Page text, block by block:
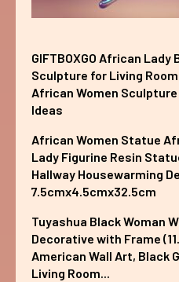
GIFTBOXGO African
Sculpture for Living
African Women
Ideas
African Women Statue
Lady Figurine Resin
Hallway Housewarming
7.5cmx4.5cmx32.5cm
Tuyashua Black Woman
Decorative with Frame
American Wall Art, Black
Living Room...